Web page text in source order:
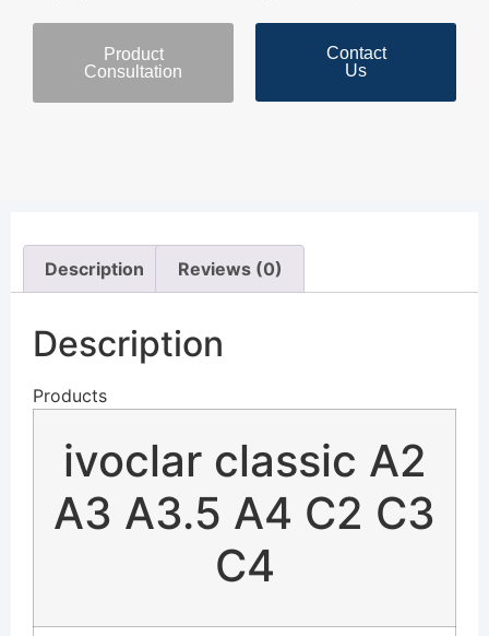
Product
Consultation
Contact
Us
Description Reviews (0)
Description
Products
ivoclar classic A2
A3 A3.5 A4 C2 C3
C4